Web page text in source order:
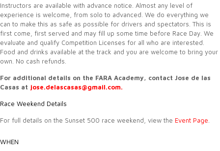
Instructors are available with advance notice. Almost any level of
experience is welcome, from solo to advanced. We do everything we
can to make this as safe as possible for drivers and spectators. This is
first come, first served and may fill up some time before Race Day. We
evaluate and qualify Competition Licenses for all who are interested.
Food and drinks available at the track and you are welcome to bring your
own. No cash refunds.
For additional details on the FARA Academy, contact Jose de las
Casas at jose.delascasas@gmail.com.
Race Weekend Details
For full details on the Sunset 500 race weekend, view the Event Page
WHEN